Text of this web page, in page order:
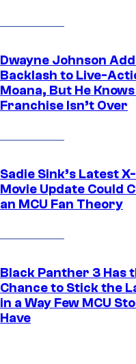
Dwayne Johnson
Backlash to Live-
Moana, But He
Franchise Isn’t Over
Sadie Sink’s Latest
Movie Update Could
an MCU Fan Theory
Black Panther 3 Has
Chance to Stick the
in a Way Few MCU
Have